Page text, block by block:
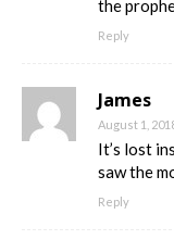
the
Reply
James
August 1,
It’s lost
saw the
Reply